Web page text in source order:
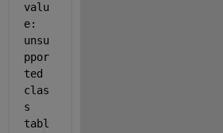
valu
e:
unsu
ppor
ted
clas
s
tabl